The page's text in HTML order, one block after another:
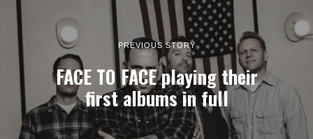
PREVIOUS STORY
FACE TO FACE playing their
first albums in full